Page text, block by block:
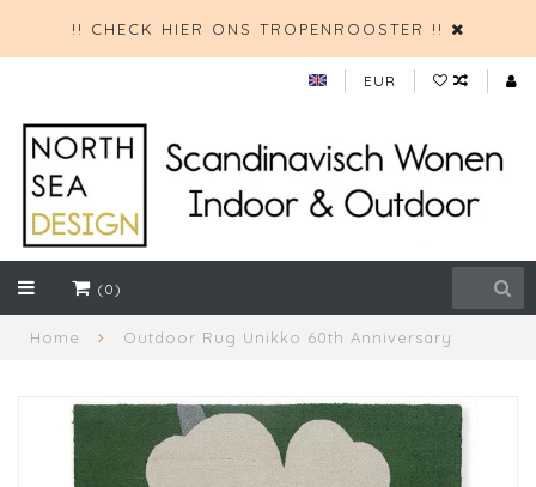
!! CHECK HIER ONS TROPENROOSTER !!
EUR
(0)
Home Outdoor Rug Unikko 60th Anniversary